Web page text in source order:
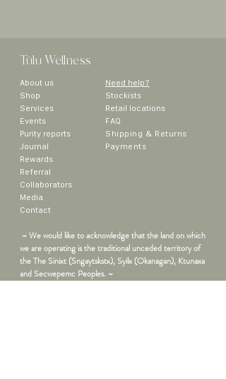
Tülu Wellness
About us
Shop
Services
Events
Purity reports
Journal
Rewards
Referral
Collaborators
Media
Contact
Need help?
Stockists
Retail locations
FAQ
Shipping & Returns
Payments
~ We would like to acknowledge that the land on which
we are operating is the traditional unceded territory of
the The Sinixt (Sngaytskstx), Syilx (Okanagan), Ktunaxa
and Secwepemc Peoples. ~